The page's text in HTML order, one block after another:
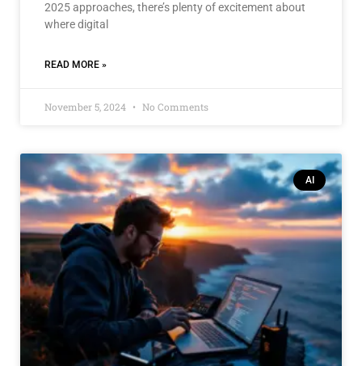
2025 approaches, there’s plenty of excitement about
where digital
READ MORE »
November 5, 2024 No Comments
AI